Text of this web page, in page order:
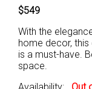
$549
With the
home decor,
is a must-have.
space.